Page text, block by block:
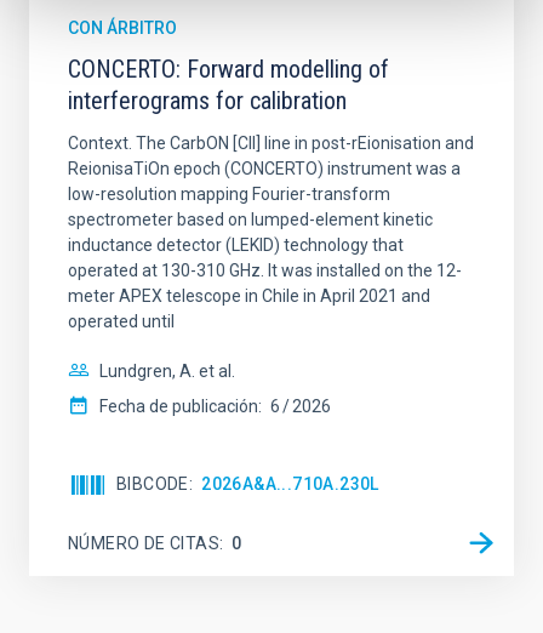
CON ÁRBITRO
CONCERTO: Forward modelling of
interferograms for calibration
Context. The CarbON [CII] line in post-rEionisation and
ReionisaTiOn epoch (CONCERTO) instrument was a
low-resolution mapping Fourier-transform
spectrometer based on lumped-element kinetic
inductance detector (LEKID) technology that
operated at 130-310 GHz. It was installed on the 12-
meter APEX telescope in Chile in April 2021 and
operated until
Lundgren, A. et al.
Fecha de publicación: 6 2026
BIBCODE 2026A&A...710A.230L
NÚMERO DE CITAS 0